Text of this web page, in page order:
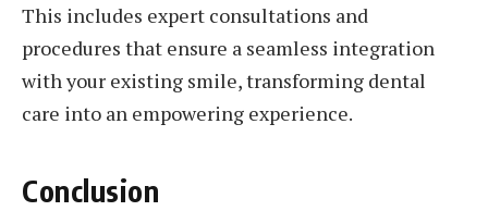
This includes expert consultations and
procedures that ensure a seamless integration
with your existing smile, transforming dental
care into an empowering experience.
Conclusion